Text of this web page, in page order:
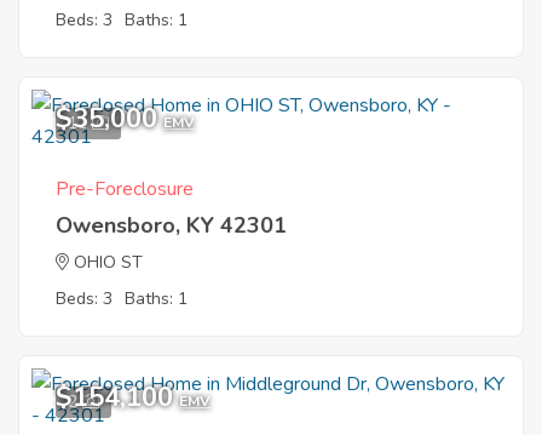
Beds: 3 Baths: 1
11
$35,000 EMV
Pre-Foreclosure
Owensboro, KY 42301
OHIO ST
Beds: 3 Baths: 1
2
$154,100 EMV